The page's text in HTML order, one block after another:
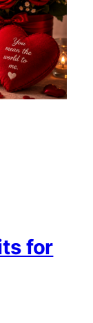
for